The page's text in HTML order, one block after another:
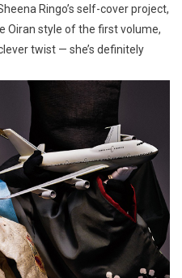
Ringo’s self-cover project,
Oiran style of the first volume,
twist — she’s definitely